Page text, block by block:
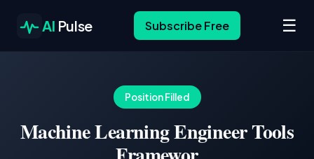
AI Pulse Subscribe Free ☰
Position Filled
Machine Learning Engineer Tools